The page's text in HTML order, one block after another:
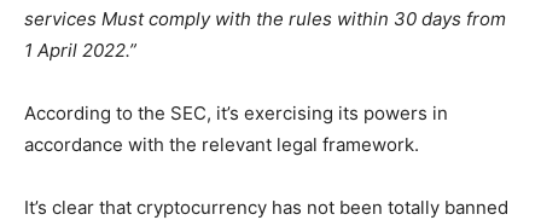
services Must comply with the rules within 30 days from
1 April 2022.”
According to the SEC, it’s exercising its powers in
accordance with the relevant legal framework.
It’s clear that cryptocurrency has not been totally banned